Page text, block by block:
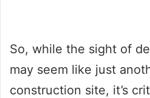
So, while the sight of
may seem like just
construction site, it’s